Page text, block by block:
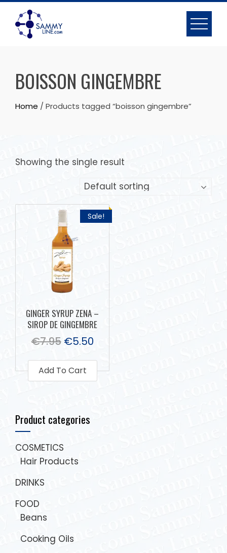
BOISSON GINGEMBRE
Home / Products tagged “boisson gingembre”
Showing the single result
Sale!
GINGER SYRUP ZENA –
SIROP DE GINGEMBRE
€7.95 €5.50
Add To Cart
Product categories
COSMETICS
Hair Products
DRINKS
FOOD
Beans
Cooking Oils